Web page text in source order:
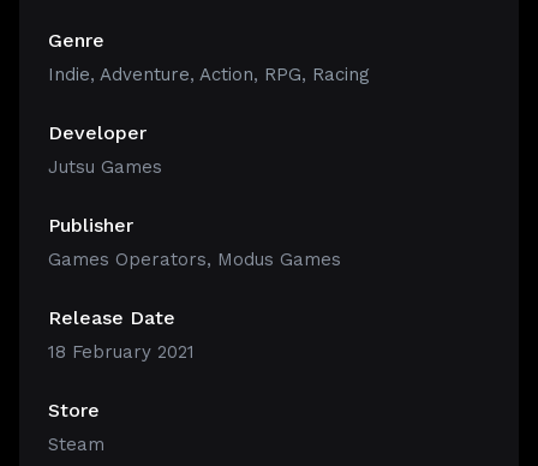
Genre
Indie, Adventure, Action, RPG, Racing
Developer
Jutsu Games
Publisher
Games Operators, Modus Games
Release Date
18 February 2021
Store
Steam